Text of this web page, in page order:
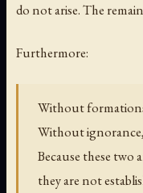
do not arise. The
Furthermore:
Without
Without
Because these two
they are not